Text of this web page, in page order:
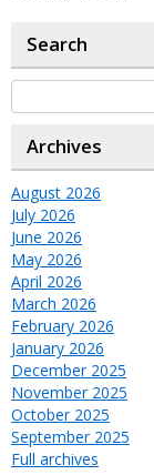
Search
Archives
August 2026
July 2026
June 2026
May 2026
April 2026
March 2026
February 2026
January 2026
December 2025
November 2025
October 2025
September 2025
Full archives